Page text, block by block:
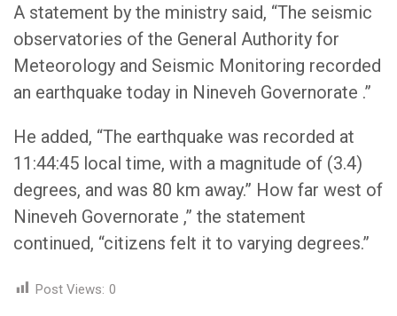
A statement by the ministry said, “The seismic
observatories of the General Authority for
Meteorology and Seismic Monitoring recorded
an earthquake today in Nineveh Governorate .”
He added, “The earthquake was recorded at
11:44:45 local time, with a magnitude of (3.4)
degrees, and was 80 km away.” How far west of
Nineveh Governorate ,” the statement
continued, “citizens felt it to varying degrees.”
Post Views: 0